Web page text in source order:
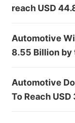
reach USD
Automotive
8.55 Billion by
Automotive
To Reach